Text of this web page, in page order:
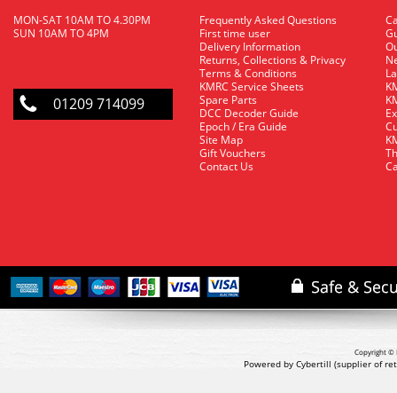
MON-SAT 10AM TO 4.30PM
SUN 10AM TO 4PM
01209 714099
Frequently Asked Questions
First time user
Delivery Information
Returns, Collections & Privacy
Terms & Conditions
KMRC Service Sheets
Spare Parts
DCC Decoder Guide
Epoch / Era Guide
Site Map
Gift Vouchers
Contact Us
Copyright ©
Powered by Cybertill (supplier of